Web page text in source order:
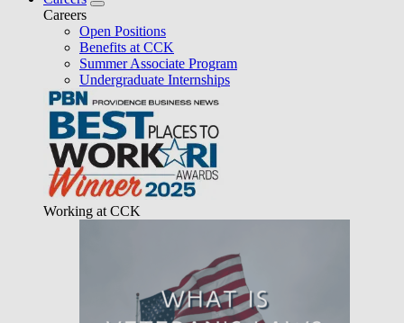
Careers
Open Positions
Benefits at CCK
Summer Associate Program
Undergraduate Internships
Working at CCK